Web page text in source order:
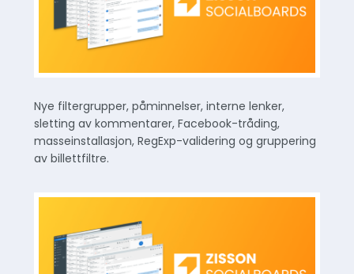
Nye filtergrupper, påminnelser, interne lenker,
sletting av kommentarer, Facebook-tråding,
masseinstallasjon, RegExp-validering og gruppering
av billettfiltre.